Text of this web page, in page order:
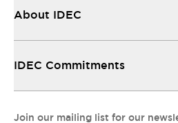
About IDEC
IDEC Commitments
Join our mailing list for our